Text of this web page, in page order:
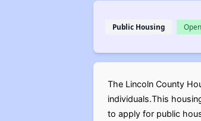
Public Housing Open
The Lincoln County
individuals.This
to apply for public